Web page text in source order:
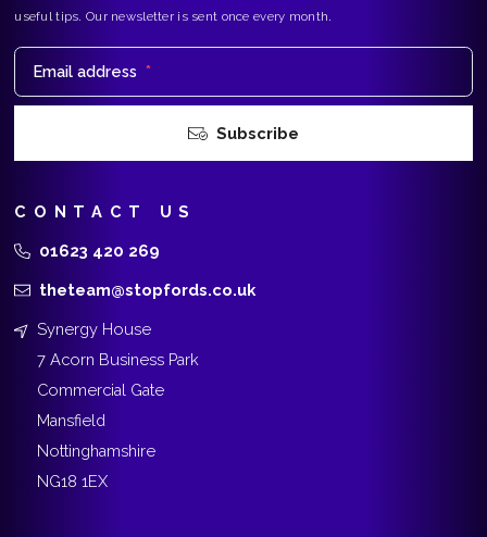
useful tips. Our newsletter is sent once every month.
Email address *
Subscribe
CONTACT US
01623 420 269
theteam@stopfords.co.uk
Synergy House
7 Acorn Business Park
Commercial Gate
Mansfield
Nottinghamshire
NG18 1EX